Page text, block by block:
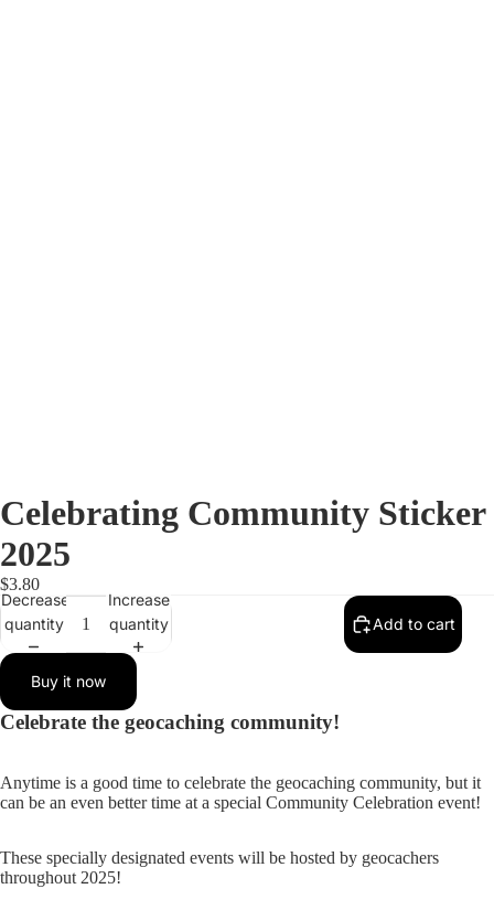
Celebrating Community Sticker
2025
$3.80
Decrease
quantity
Increase
quantity
Add to cart
Buy it now
Celebrate the geocaching community!
Anytime is a good time to celebrate the geocaching community, but it
can be an even better time at a special Community Celebration event!
These specially designated events will be hosted by geocachers
throughout 2025!